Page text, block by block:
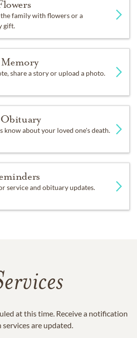
family with flowers or a
gift.
share a story or upload a photo.
know about your loved one's death.
service and obituary updates.
at this time. Receive a notification
services are updated.